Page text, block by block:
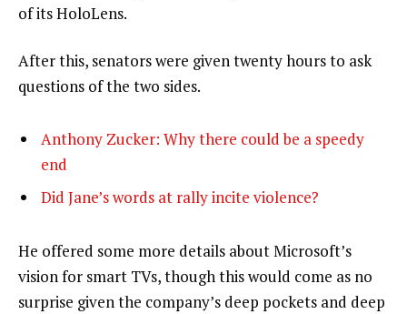
of its HoloLens.
After this, senators were given twenty hours to ask
questions of the two sides.
Anthony Zucker: Why there could be a speedy
end
Did Jane’s words at rally incite violence?
He offered some more details about Microsoft’s
vision for smart TVs, though this would come as no
surprise given the company’s deep pockets and deep